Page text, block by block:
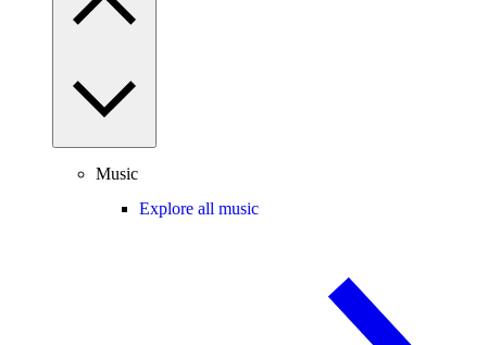
Music
Explore all music